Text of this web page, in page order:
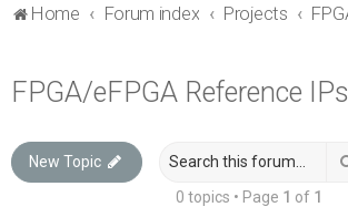
Home Forum index Projects
FPGA/eFPGA Reference IPs
New Topic
0 topics • Page 1 of 1